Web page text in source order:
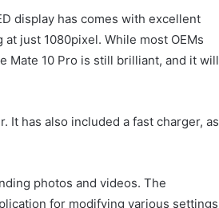
display has comes with excellent
just 1080pixel. While most OEMs
Mate 10 Pro is still brilliant, and it will
It has also included a fast charger, as
photos and videos. The
for modifying various settings